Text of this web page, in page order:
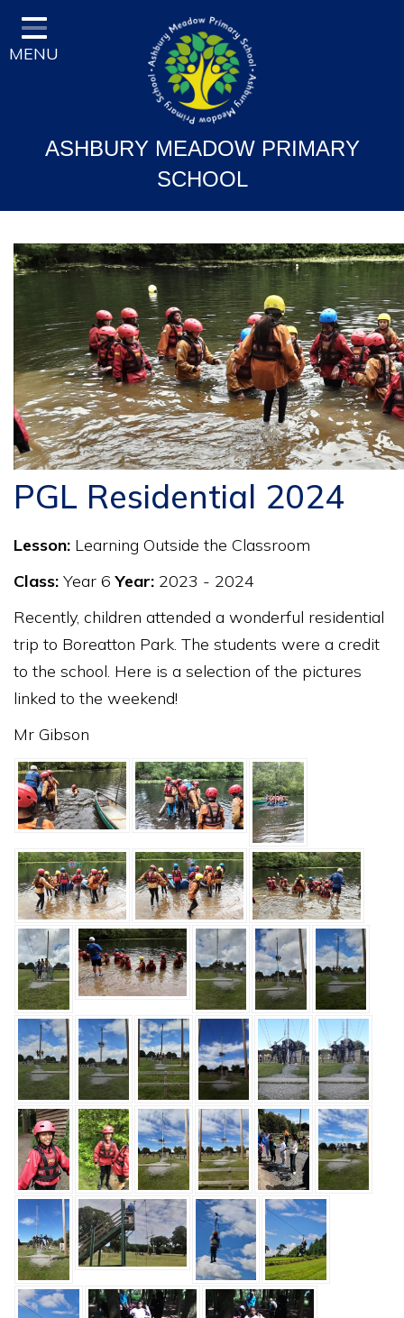
Home
Classes
School Curriculum
Ofsted & Key Stage Results
Key Information & Policies
Parent/Carers Info
School Life
Contact
MENU
ASHBURY MEADOW PRIMARY
SCHOOL
PGL Residential 2024
Lesson: Learning Outside the Classroom
Class: Year 6Year: 2023 - 2024
Recently, children attended a wonderful residential
trip to Boreatton Park. The students were a credit
to the school. Here is a selection of the pictures
linked to the weekend!
Mr Gibson